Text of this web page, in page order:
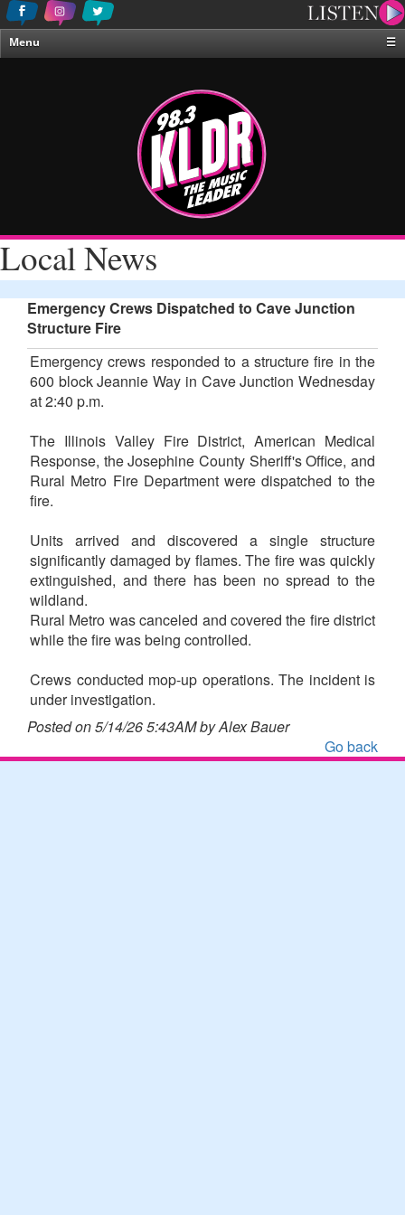
Menu
☰
About Us
Local News
Emergency Crews Dispatched to Cave Junction
Structure Fire
Emergency crews responded to a structure fire in the
600 block Jeannie Way in Cave Junction Wednesday
at 2:40 p.m.
The Illinois Valley Fire District, American Medical
Response, the Josephine County Sheriff's Office, and
Rural Metro Fire Department were dispatched to the
fire.
Units arrived and discovered a single structure
significantly damaged by flames. The fire was quickly
extinguished, and there has been no spread to the
wildland.
Rural Metro was canceled and covered the fire district
while the fire was being controlled.
Crews conducted mop-up operations. The incident is
under investigation.
Posted on 5/14/26 5:43AM by Alex Bauer
Go back